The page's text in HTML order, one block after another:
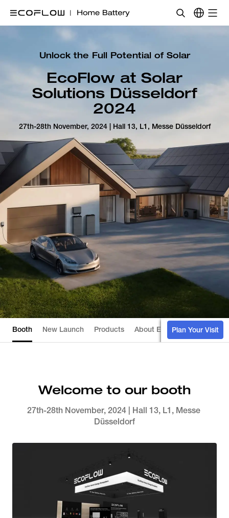
Unlock the Full Potential of Solar
EcoFlow at Solar
Solutions Düsseldorf
2024
27th-28th November, 2024 | Hall 13, L1, Messe Düsseldorf
Booth New Launch Products About EcoFlow Installer's
Plan Your Visit
Welcome to our booth
27th-28th November, 2024 | Hall 13, L1, Messe
Düsseldorf